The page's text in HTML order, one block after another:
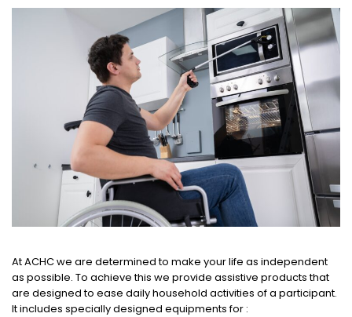
At ACHC we are determined to make your life as independent
as possible. To achieve this we provide assistive products that
are designed to ease daily household activities of a participant.
It includes specially designed equipments for :